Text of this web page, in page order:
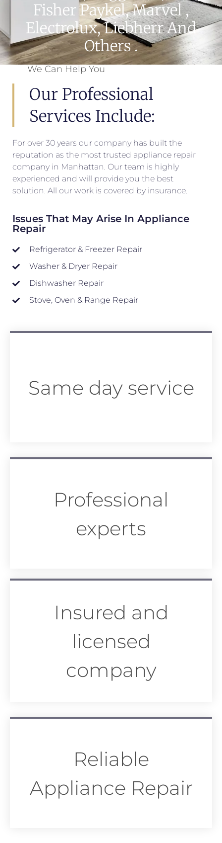
Fisher Paykel, Marvel ,
Electrolux, Liebherr And
Others .
We Can Help You
Our Professional
Services Include:
For over 30 years our company has built the
reputation as the most trusted appliance repair
company in Manhattan. Our team is highly
experienced and will provide you the best
solution. All our work is covered by insurance.
Issues That May Arise In Appliance
Repair
Refrigerator & Freezer Repair
Washer & Dryer Repair
Dishwasher Repair
Stove, Oven & Range Repair
Same day service
Professional
experts
Insured and
licensed
company
Reliable
Appliance Repair